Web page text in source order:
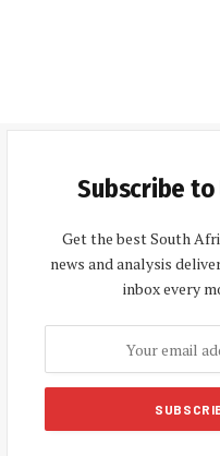
Subscribe
Get the best South
news and analysis
inbox every